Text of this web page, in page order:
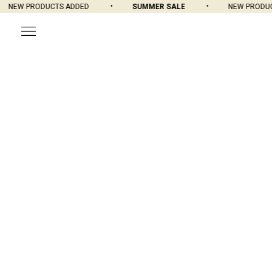
NEW PRODUCTS ADDED SUMMER SALE NEW